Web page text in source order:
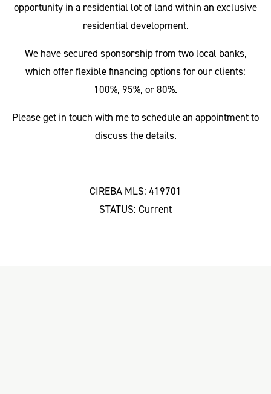
opportunity in a residential lot of land within an exclusive
residential development.
We have secured sponsorship from two local banks,
which offer flexible financing options for our clients:
100%, 95%, or 80%.
Please get in touch with me to schedule an appointment to
discuss the details.
CIREBA MLS: 419701
STATUS: Current